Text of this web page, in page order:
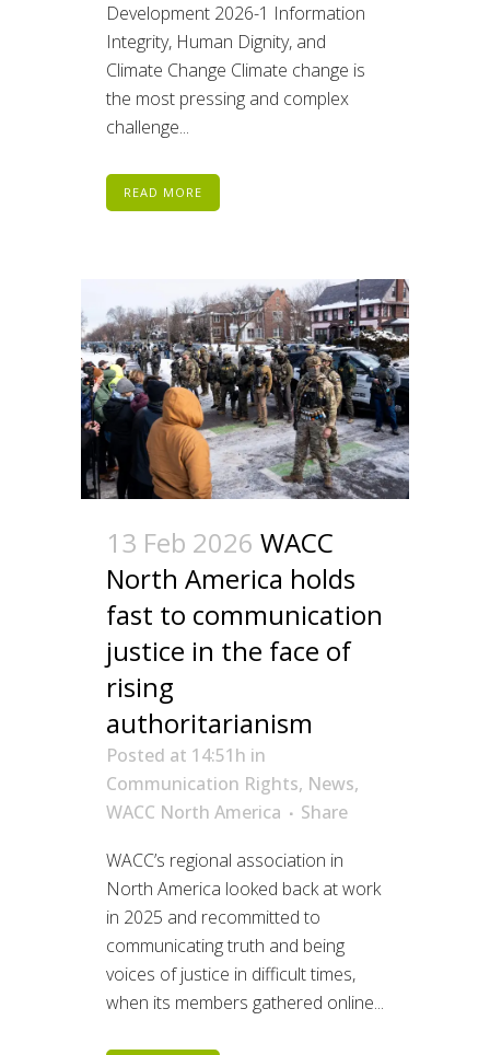
Development 2026-1 Information
Integrity, Human Dignity, and
Climate Change Climate change is
the most pressing and complex
challenge...
READ MORE
13 Feb 2026 WACC
North America holds
fast to communication
justice in the face of
rising
authoritarianism
Posted at 14:51h in
Communication Rights, News,
WACC North America
Share
WACC’s regional association in
North America looked back at work
in 2025 and recommitted to
communicating truth and being
voices of justice in difficult times,
when its members gathered online...